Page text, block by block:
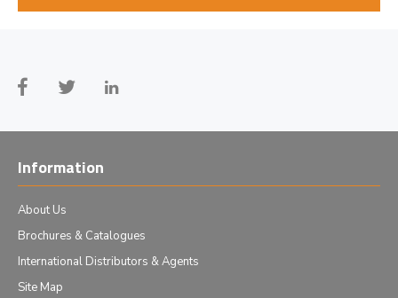
Information
About Us
Brochures & Catalogues
International Distributors & Agents
Site Map